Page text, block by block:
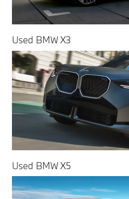
Used BMW X3
Used BMW X5